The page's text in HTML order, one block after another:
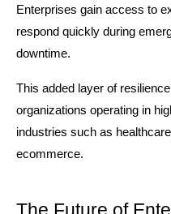
Enterprises gain access to
respond quickly during
downtime.
This added layer of
organizations operating in
industries such as
ecommerce.